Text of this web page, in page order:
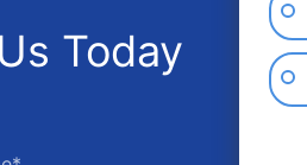
Today